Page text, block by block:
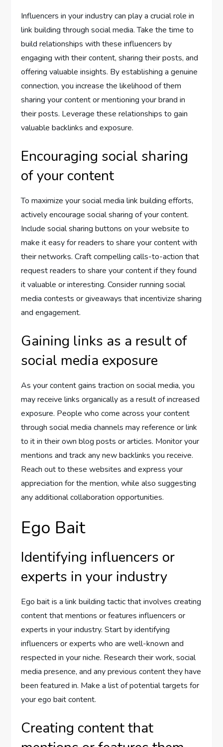
Influencers in your industry can play a crucial role in
link building through social media. Take the time to
build relationships with these influencers by
engaging with their content, sharing their posts, and
offering valuable insights. By establishing a genuine
connection, you increase the likelihood of them
sharing your content or mentioning your brand in
their posts. Leverage these relationships to gain
valuable backlinks and exposure.
Encouraging social sharing
of your content
To maximize your social media link building efforts,
actively encourage social sharing of your content.
Include social sharing buttons on your website to
make it easy for readers to share your content with
their networks. Craft compelling calls-to-action that
request readers to share your content if they found
it valuable or interesting. Consider running social
media contests or giveaways that incentivize sharing
and engagement.
Gaining links as a result of
social media exposure
As your content gains traction on social media, you
may receive links organically as a result of increased
exposure. People who come across your content
through social media channels may reference or link
to it in their own blog posts or articles. Monitor your
mentions and track any new backlinks you receive.
Reach out to these websites and express your
appreciation for the mention, while also suggesting
any additional collaboration opportunities.
Ego Bait
Identifying influencers or
experts in your industry
Ego bait is a link building tactic that involves creating
content that mentions or features influencers or
experts in your industry. Start by identifying
influencers or experts who are well-known and
respected in your niche. Research their work, social
media presence, and any previous content they have
been featured in. Make a list of potential targets for
your ego bait content.
Creating content that